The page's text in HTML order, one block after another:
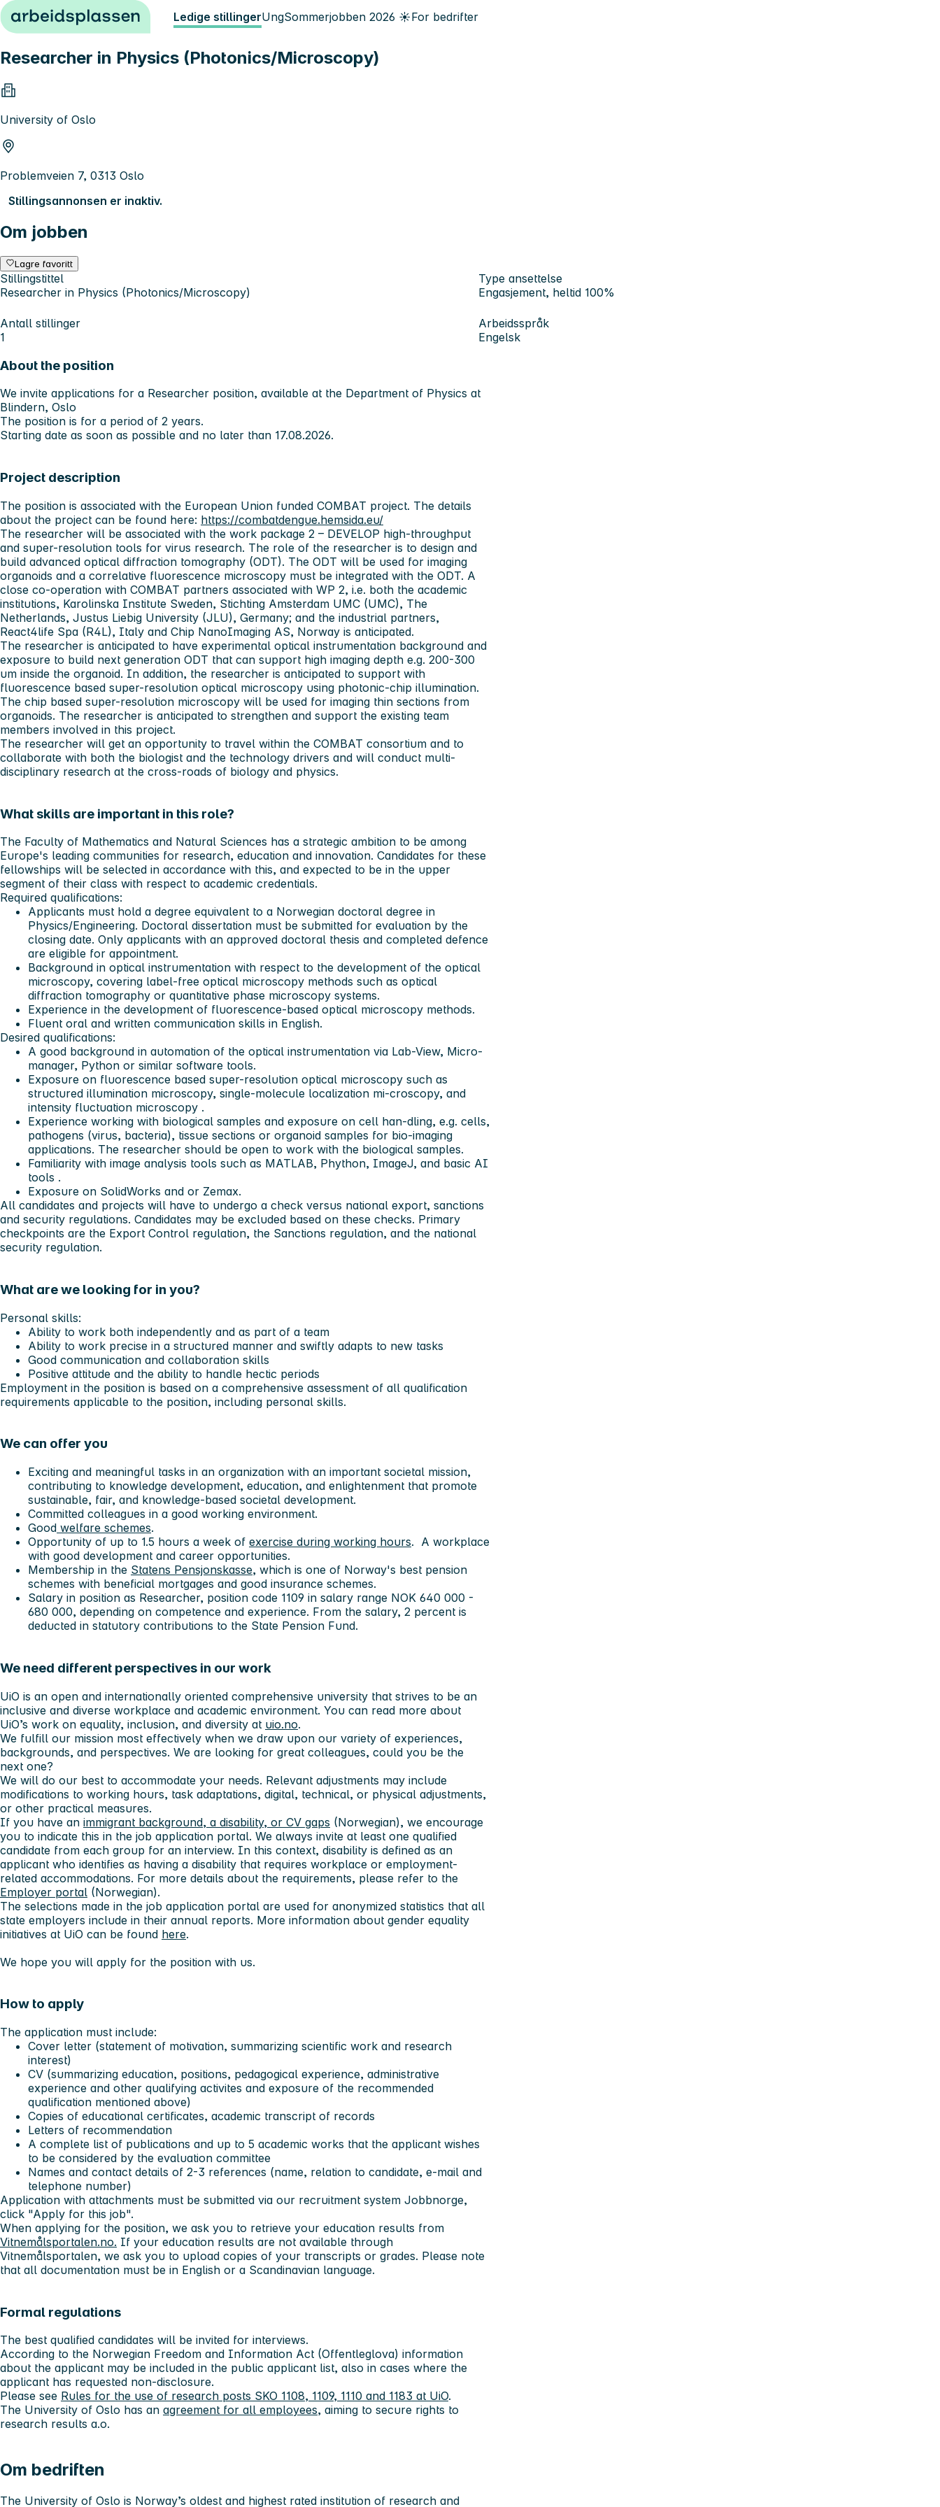
Hopp til innhold Ledige stillingerUngSommerjobben 2026 ☀️For bedrifter
Researcher in Physics (Photonics/Microscopy)
University of Oslo
Problemveien 7, 0313 Oslo
Stillingsannonsen er inaktiv.
Om jobben
Lagre favoritt
Stillingstittel
Researcher in Physics (Photonics/Microscopy)
Type ansettelse
Engasjement, heltid 100%
Antall stillinger
1
Arbeidsspråk
Engelsk
About the position
We invite applications for a Researcher position, available at the Department of Physics at
Blindern, Oslo
The position is for a period of 2 years.
Starting date as soon as possible and no later than 17.08.2026.
Project description
The position is associated with the European Union funded COMBAT project. The details
about the project can be found here: https://combatdengue.hemsida.eu/
The researcher will be associated with the work package 2 – DEVELOP high-throughput
and super-resolution tools for virus research. The role of the researcher is to design and
build advanced optical diffraction tomography (ODT). The ODT will be used for imaging
organoids and a correlative fluorescence microscopy must be integrated with the ODT. A
close co-operation with COMBAT partners associated with WP 2, i.e. both the academic
institutions, Karolinska Institute Sweden, Stichting Amsterdam UMC (UMC), The
Netherlands, Justus Liebig University (JLU), Germany; and the industrial partners,
React4life Spa (R4L), Italy and Chip NanoImaging AS, Norway is anticipated.
The researcher is anticipated to have experimental optical instrumentation background and
exposure to build next generation ODT that can support high imaging depth e.g. 200-300
um inside the organoid. In addition, the researcher is anticipated to support with
fluorescence based super-resolution optical microscopy using photonic-chip illumination.
The chip based super-resolution microscopy will be used for imaging thin sections from
organoids. The researcher is anticipated to strengthen and support the existing team
members involved in this project.
The researcher will get an opportunity to travel within the COMBAT consortium and to
collaborate with both the biologist and the technology drivers and will conduct multi-
disciplinary research at the cross-roads of biology and physics.
What skills are important in this role?
The Faculty of Mathematics and Natural Sciences has a strategic ambition to be among
Europe's leading communities for research, education and innovation. Candidates for these
fellowships will be selected in accordance with this, and expected to be in the upper
segment of their class with respect to academic credentials.
Required qualifications:
Applicants must hold a degree equivalent to a Norwegian doctoral degree in
Physics/Engineering. Doctoral dissertation must be submitted for evaluation by the
closing date. Only applicants with an approved doctoral thesis and completed defence
are eligible for appointment.
Background in optical instrumentation with respect to the development of the optical
microscopy, covering label-free optical microscopy methods such as optical
diffraction tomography or quantitative phase microscopy systems.
Experience in the development of fluorescence-based optical microscopy methods.
Fluent oral and written communication skills in English.
Desired qualifications:
A good background in automation of the optical instrumentation via Lab-View, Micro-
manager, Python or similar software tools.
Exposure on fluorescence based super-resolution optical microscopy such as
structured illumination microscopy, single-molecule localization mi-croscopy, and
intensity fluctuation microscopy .
Experience working with biological samples and exposure on cell han-dling, e.g. cells,
pathogens (virus, bacteria), tissue sections or organoid samples for bio-imaging
applications. The researcher should be open to work with the biological samples.
Familiarity with image analysis tools such as MATLAB, Phython, ImageJ, and basic AI
tools .
Exposure on SolidWorks and or Zemax.
All candidates and projects will have to undergo a check versus national export, sanctions
and security regulations. Candidates may be excluded based on these checks. Primary
checkpoints are the Export Control regulation, the Sanctions regulation, and the national
security regulation.
What are we looking for in you?
Personal skills:
Ability to work both independently and as part of a team
Ability to work precise in a structured manner and swiftly adapts to new tasks
Good communication and collaboration skills
Positive attitude and the ability to handle hectic periods
Employment in the position is based on a comprehensive assessment of all qualification
requirements applicable to the position, including personal skills.
We can offer you
Exciting and meaningful tasks in an organization with an important societal mission,
contributing to knowledge development, education, and enlightenment that promote
sustainable, fair, and knowledge-based societal development.
Committed colleagues in a good working environment.
Good welfare schemes.
Opportunity of up to 1.5 hours a week of exercise during working hours. A workplace
with good development and career opportunities.
Membership in the Statens Pensjonskasse, which is one of Norway's best pension
schemes with beneficial mortgages and good insurance schemes.
Salary in position as Researcher, position code 1109 in salary range NOK 640 000 -
680 000, depending on competence and experience. From the salary, 2 percent is
deducted in statutory contributions to the State Pension Fund.
We need different perspectives in our work
UiO is an open and internationally oriented comprehensive university that strives to be an
inclusive and diverse workplace and academic environment. You can read more about
UiO’s work on equality, inclusion, and diversity at uio.no.
We fulfill our mission most effectively when we draw upon our variety of experiences,
backgrounds, and perspectives. We are looking for great colleagues, could you be the
next one?
We will do our best to accommodate your needs. Relevant adjustments may include
modifications to working hours, task adaptations, digital, technical, or physical adjustments,
or other practical measures.
If you have an immigrant background, a disability, or CV gaps (Norwegian), we encourage
you to indicate this in the job application portal. We always invite at least one qualified
candidate from each group for an interview. In this context, disability is defined as an
applicant who identifies as having a disability that requires workplace or employment-
related accommodations. For more details about the requirements, please refer to the
Employer portal (Norwegian).
The selections made in the job application portal are used for anonymized statistics that all
state employers include in their annual reports. More information about gender equality
initiatives at UiO can be found here.
We hope you will apply for the position with us.
How to apply
The application must include:
Cover letter (statement of motivation, summarizing scientific work and research
interest)
CV (summarizing education, positions, pedagogical experience, administrative
experience and other qualifying activites and exposure of the recommended
qualification mentioned above)
Copies of educational certificates, academic transcript of records
Letters of recommendation
A complete list of publications and up to 5 academic works that the applicant wishes
to be considered by the evaluation committee
Names and contact details of 2-3 references (name, relation to candidate, e-mail and
telephone number)
Application with attachments must be submitted via our recruitment system Jobbnorge,
click "Apply for this job".
When applying for the position, we ask you to retrieve your education results from
Vitnemålsportalen.no. If your education results are not available through
Vitnemålsportalen, we ask you to upload copies of your transcripts or grades. Please note
that all documentation must be in English or a Scandinavian language.
Formal regulations
The best qualified candidates will be invited for interviews.
According to the Norwegian Freedom and Information Act (Offentleglova) information
about the applicant may be included in the public applicant list, also in cases where the
applicant has requested non-disclosure.
Please see Rules for the use of research posts SKO 1108, 1109, 1110 and 1183 at UiO.
The University of Oslo has an agreement for all employees, aiming to secure rights to
research results a.o.
Om bedriften
The University of Oslo is Norway’s oldest and highest rated institution of research and